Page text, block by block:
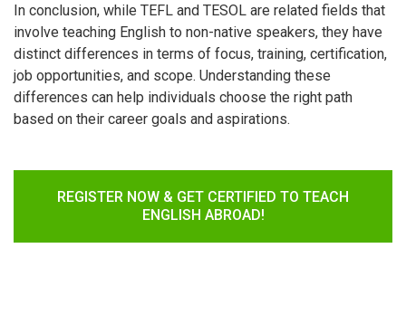
In conclusion, while TEFL and TESOL are related fields that
involve teaching English to non-native speakers, they have
distinct differences in terms of focus, training, certification,
job opportunities, and scope. Understanding these
differences can help individuals choose the right path
based on their career goals and aspirations.
REGISTER NOW & GET CERTIFIED TO TEACH
ENGLISH ABROAD!